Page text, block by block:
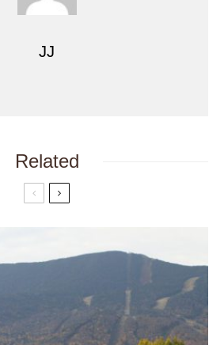
JJ
Related